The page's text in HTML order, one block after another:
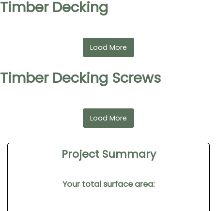
Timber Decking
Load More
Timber Decking Screws
Load More
Project Summary
Your total surface area: